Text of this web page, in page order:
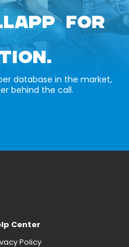
FOR
database in the market,
behind the call.
Center
Policy